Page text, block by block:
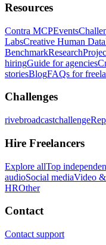
Resources
Contra MCPEvents
LabsCreative Human Data
BenchmarkResearch
hiringGuide for agencies
storiesBlogFAQs for
Challenges
rivebroadcastchallenge
Hire Freelancers
Explore allTop
audioSocial mediaVideo
HROther
Contact
Contact support